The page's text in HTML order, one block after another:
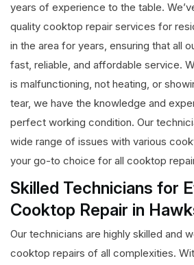
years of experience to the table.
quality cooktop repair services for
in the area for years, ensuring that all
fast, reliable, and affordable service.
is malfunctioning, not heating, or
tear, we have the knowledge and
perfect working condition. Our
wide range of issues with various
your go-to choice for all cooktop
Skilled Technicians for
Cooktop Repair in
Our technicians are highly skilled and
cooktop repairs of all complexities.